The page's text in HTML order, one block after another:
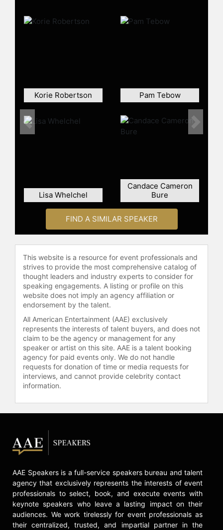
Korie Robertson Pam Tebow
Lisa Whelchel
Candace Cameron
Bure
Previous Next
FIND A SIMILAR SPEAKER
This website is a resource for event professionals and
strives to provide the most comprehensive catalog of
thought leaders and industry experts to consider for
speaking engagements. A listing or profile on this
website does not imply an agency affiliation or
endorsement by the talent.
All American Entertainment (AAE) exclusively
represents the interests of talent buyers, and does not
claim to be the agency or management for any
speaker or artist on this site. AAE is a talent booking
agency for paid events only. We do not handle
requests for donation of time or media requests for
interviews, and cannot provide celebrity contact
information.
AAE Speakers is a full-service speakers bureau and talent
agency that exclusively represents the interests of event
professionals to select, book, and execute events with
keynote speakers who leave a lasting impact on their
audiences. We work tirelessly for event professionals as
their centralized, trusted, and impartial partner in the